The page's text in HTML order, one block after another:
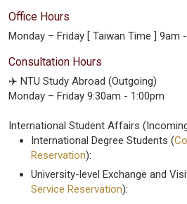
Office Hours
Monday – Friday [ Taiwan Time ] 9am
Consultation Hours
✈️ NTU Study Abroad (Outgoing)
Monday – Friday 9:30am - 1:00pm
International Student Affairs
International Degree Students (
Reservation):
University-level Exchange and
Service Reservation):